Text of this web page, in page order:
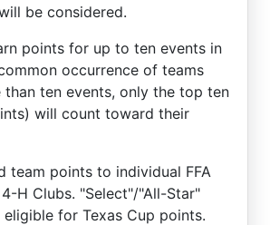
be considered.
points for up to ten events in
occurrence of teams
than ten events, only the top ten
will count toward their
team points to individual FFA
H Clubs. "Select"/"All-Star"
for Texas Cup points.